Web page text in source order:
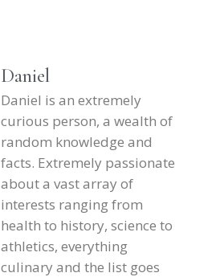
Daniel
Daniel is an extremely
curious person, a wealth of
random knowledge and
facts. Extremely passionate
about a vast array of
interests ranging from
health to history, science to
athletics, everything
culinary and the list goes